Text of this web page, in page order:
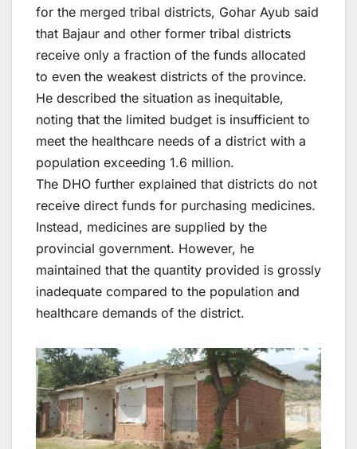
for the merged tribal districts, Gohar Ayub said
that Bajaur and other former tribal districts
receive only a fraction of the funds allocated
to even the weakest districts of the province.
He described the situation as inequitable,
noting that the limited budget is insufficient to
meet the healthcare needs of a district with a
population exceeding 1.6 million.
The DHO further explained that districts do not
receive direct funds for purchasing medicines.
Instead, medicines are supplied by the
provincial government. However, he
maintained that the quantity provided is grossly
inadequate compared to the population and
healthcare demands of the district.